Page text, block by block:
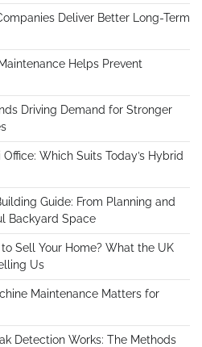
Deliver Better Long-Term
Helps Prevent
Driving Demand for Stronger
Which Suits Today’s Hybrid
Guide: From Planning and
Backyard Space
Sell Your Home? What the UK
Us
Maintenance Matters for
Detection Works: The Methods